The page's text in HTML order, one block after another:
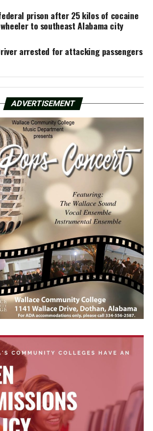
prison after 25 kilos of cocaine
to southeast Alabama city
arrested for attacking passengers
ADVERTISEMENT